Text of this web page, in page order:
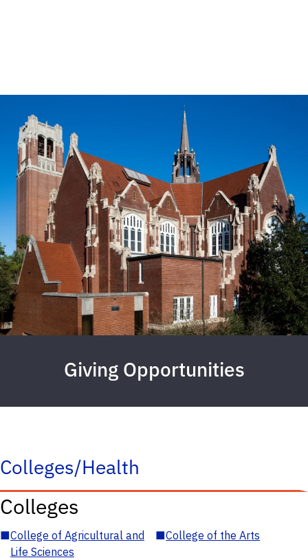
Giving Opportunities
Colleges/Health
Colleges
■College of Agricultural and
Life Sciences
■College of the Arts